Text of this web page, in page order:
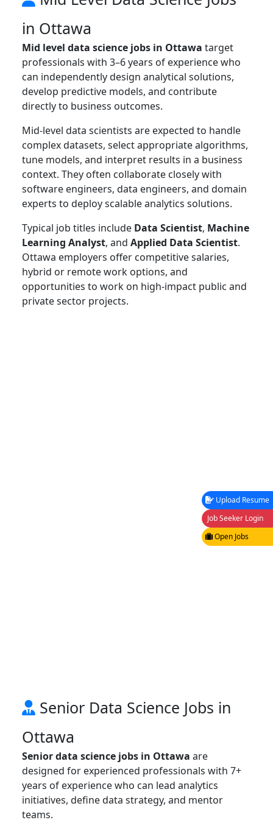
in Ottawa
Mid level data science jobs in Ottawa target
professionals with 3–6 years of experience who
can independently design analytical solutions,
develop predictive models, and contribute
directly to business outcomes.
Mid-level data scientists are expected to handle
complex datasets, select appropriate algorithms,
tune models, and interpret results in a business
context. They often collaborate closely with
software engineers, data engineers, and domain
experts to deploy scalable analytics solutions.
Typical job titles include Data Scientist, Machine
Learning Analyst, and Applied Data Scientist.
Ottawa employers offer competitive salaries,
hybrid or remote work options, and
opportunities to work on high-impact public and
private sector projects.
Senior Data Science Jobs in
Ottawa
Senior data science jobs in Ottawa are
designed for experienced professionals with 7+
years of experience who can lead analytics
initiatives, define data strategy, and mentor
teams.
Upload Resume
Job Seeker Login
Open Jobs